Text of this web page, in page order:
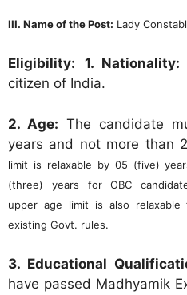
III. Name of the Post: Lady
Eligibility: 1. Nationality:
citizen of India.
2. Age: The candidate
years and not more than
limit is relaxable by 05 (five)
(three) years for OBC
upper age limit is also
existing Govt. rules.
3. Educational
have passed Madhyamik